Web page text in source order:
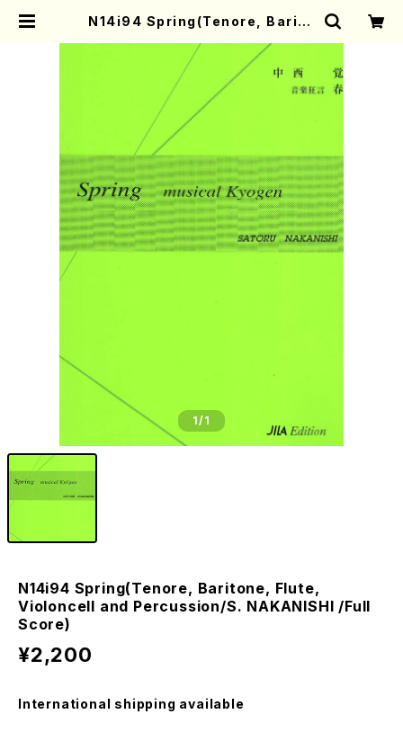
N14i94 Spring(Tenore, Barito
ussion/S. NAKANISHI /Full Sc
ore) | Mother-Earth Online Sh
1/1
N14i94 Spring(Tenore, Baritone, Flute,
Violoncell and Percussion/S. NAKANISHI /Full
Score)
¥2,200
International shipping available